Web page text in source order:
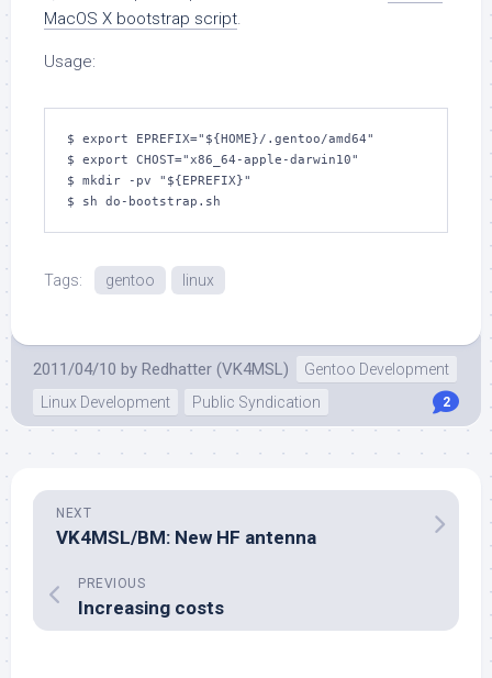
MacOS X bootstrap script.
Usage:
$ export EPREFIX="${HOME}/.gentoo/amd64"
$ export CHOST="x86_64-apple-darwin10"
$ mkdir -pv "${EPREFIX}"
$ sh do-bootstrap.sh
Tags: gentoo linux
2011/04/10 by Redhatter (VK4MSL)
Gentoo Development
Linux Development
Public Syndication 2
NEXT
VK4MSL/BM: New HF antenna
PREVIOUS
Increasing costs